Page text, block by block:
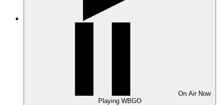
On Air Now
Playing WBGO